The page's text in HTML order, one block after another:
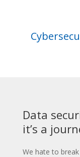
Data
it’s a
We hate to